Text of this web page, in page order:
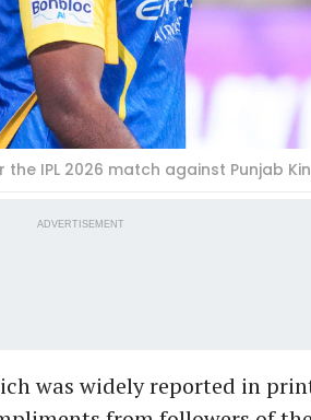
IPL 2026 match against Punjab
ADVERTISEMENT
was widely reported in